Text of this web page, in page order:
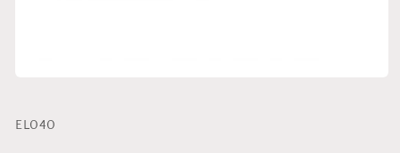
SKU:
EL040